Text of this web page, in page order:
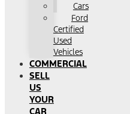
Cars
Ford
Certified
Used
Vehicles
COMMERCIAL
SELL
US
YOUR
CAR